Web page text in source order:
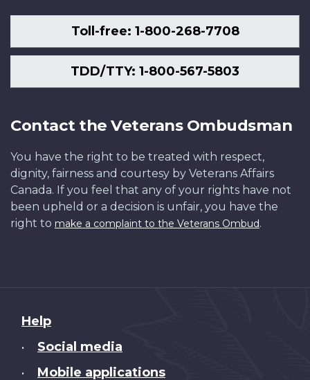
Toll-free: 1-800-268-7708
TDD/TTY: 1-800-567-5803
Contact the Veterans Ombudsman
You have the right to be treated with respect,
dignity, fairness and courtesy by Veterans Affairs
Canada. If you feel that any of your rights have not
been upheld or a decision is unfair, you have the
right to make a complaint to the Veterans Ombud.
About
this
Help
• Social media
• Mobile applications